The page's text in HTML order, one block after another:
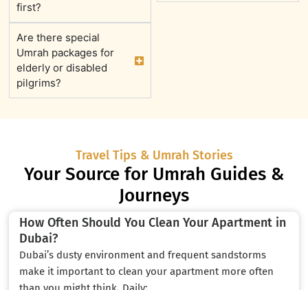
first?
Are there special
Umrah packages for
elderly or disabled
pilgrims?
Travel Tips & Umrah Stories
Your Source for Umrah Guides &
Journeys
How Often Should You Clean Your Apartment in
Dubai?
Dubai’s dusty environment and frequent sandstorms
make it important to clean your apartment more often